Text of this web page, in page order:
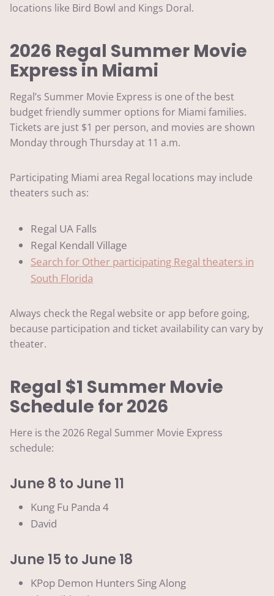
locations like Bird Bowl and Kings Doral.
2026 Regal Summer Movie
Express in Miami
Regal’s Summer Movie Express is one of the best
budget friendly summer options for Miami families.
Tickets are just $1 per person, and movies are shown
Monday through Thursday at 11 a.m.
Participating Miami area Regal locations may include
theaters such as:
Regal UA Falls
Regal Kendall Village
Search for Other participating Regal theaters in
South Florida
Always check the Regal website or app before going,
because participation and ticket availability can vary by
theater.
Regal $1 Summer Movie
Schedule for 2026
Here is the 2026 Regal Summer Movie Express
schedule:
June 8 to June 11
Kung Fu Panda 4
David
June 15 to June 18
KPop Demon Hunters Sing Along